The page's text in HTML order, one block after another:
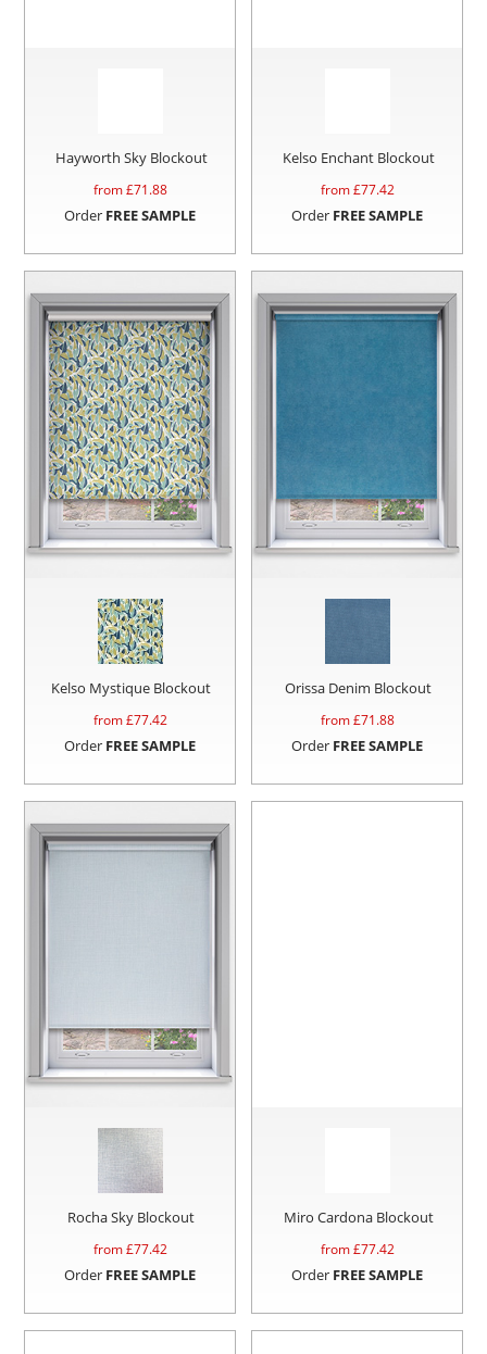
Hayworth Sky Blockout
from £71.88
Order FREE SAMPLE
Kelso Enchant Blockout
from £77.42
Order FREE SAMPLE
Kelso Mystique Blockout
from £77.42
Order FREE SAMPLE
Orissa Denim Blockout
from £71.88
Order FREE SAMPLE
Rocha Sky Blockout
from £77.42
Order FREE SAMPLE
Miro Cardona Blockout
from £77.42
Order FREE SAMPLE